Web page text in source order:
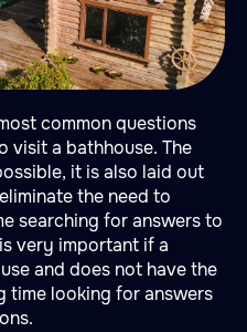
common questions
visit a bathhouse. The
it is also laid out
the need to
searching for answers to
very important if a
and does not have the
time looking for answers